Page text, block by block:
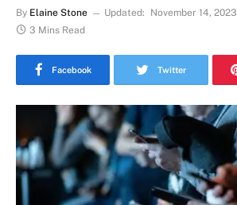
By Elaine Stone Updated: November 14, 2023
3 Mins Read
Facebook Twitter